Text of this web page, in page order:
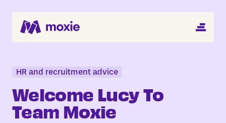
About
Helping You Hire
MENU
HR and recruitment advice
Welcome Lucy To
Team Moxie